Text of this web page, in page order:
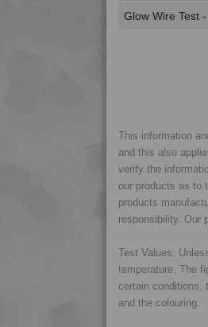
Glow Wire Test
This information
and this also
verify the
our products as to
products
responsibility. Our
Test Values:
temperature. The
certain conditions,
and the colouring.